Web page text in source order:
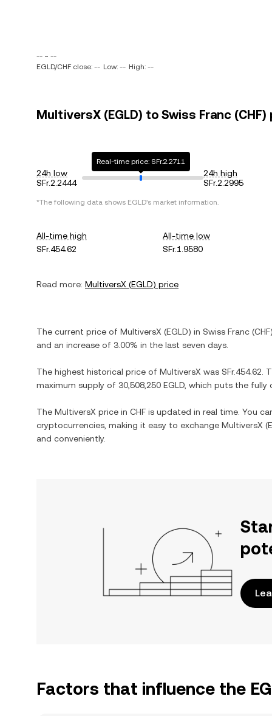
-- ~ --
EGLD/CHF close: -- Low: -- High: --
MultiversX (EGLD) to Swiss Franc
24h low
SFr.2.2444
Real-time price: SFr.2.2711
24h high
SFr.2.2995
*The following data shows EGLD's market information.
All-time high
SFr.454.62
All-time low
SFr.1.9580
Read more: MultiversX (EGLD) price
The current price of MultiversX (EGLD) in Swiss Franc (CHF
and an increase of 3.00% in the last seven days.
The highest historical price of MultiversX was SFr.454.62 .
maximum supply of 30,508,250 EGLD , which puts the
The MultiversX price in CHF is updated in real time. You
cryptocurrencies, making it easy to exchange MultiversX (
and conveniently.
Factors that influence the